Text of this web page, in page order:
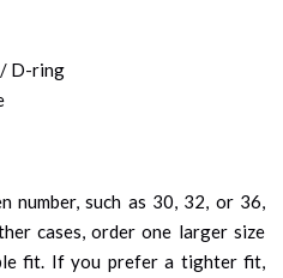
D-ring
number, such as 30, 32, or 36,
cases, order one larger size
fit. If you prefer a tighter fit,